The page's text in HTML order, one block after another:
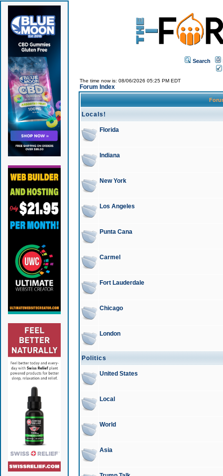
Search
The time now is: 08/06/2026 05:25 PM EDT
Forum Index
Locals!
Florida
Indiana
New York
Los Angeles
Punta Cana
Carmel
Fort Lauderdale
Chicago
London
Politics
United States
Local
World
Asia